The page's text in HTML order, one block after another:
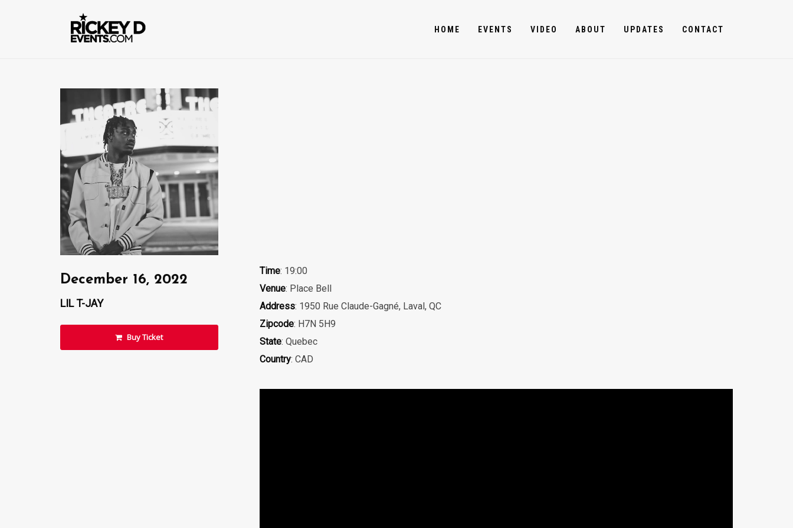
HOME EVENTS VIDEO ABOUT UPDATES CONTACT
December 16, 2022
LIL T-JAY
Buy Ticket
Time: 19:00
Venue: Place Bell
Address: 1950 Rue Claude-Gagné, Laval, QC
Zipcode: H7N 5H9
State: Quebec
Country: CAD